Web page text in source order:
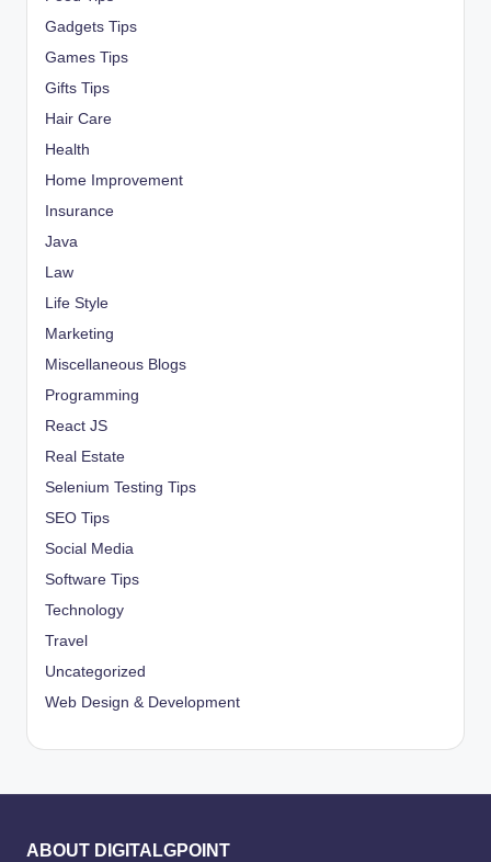
Gadgets Tips
Games Tips
Gifts Tips
Hair Care
Health
Home Improvement
Insurance
Java
Law
Life Style
Marketing
Miscellaneous Blogs
Programming
React JS
Real Estate
Selenium Testing Tips
SEO Tips
Social Media
Software Tips
Technology
Travel
Uncategorized
Web Design & Development
ABOUT DIGITALGPOINT